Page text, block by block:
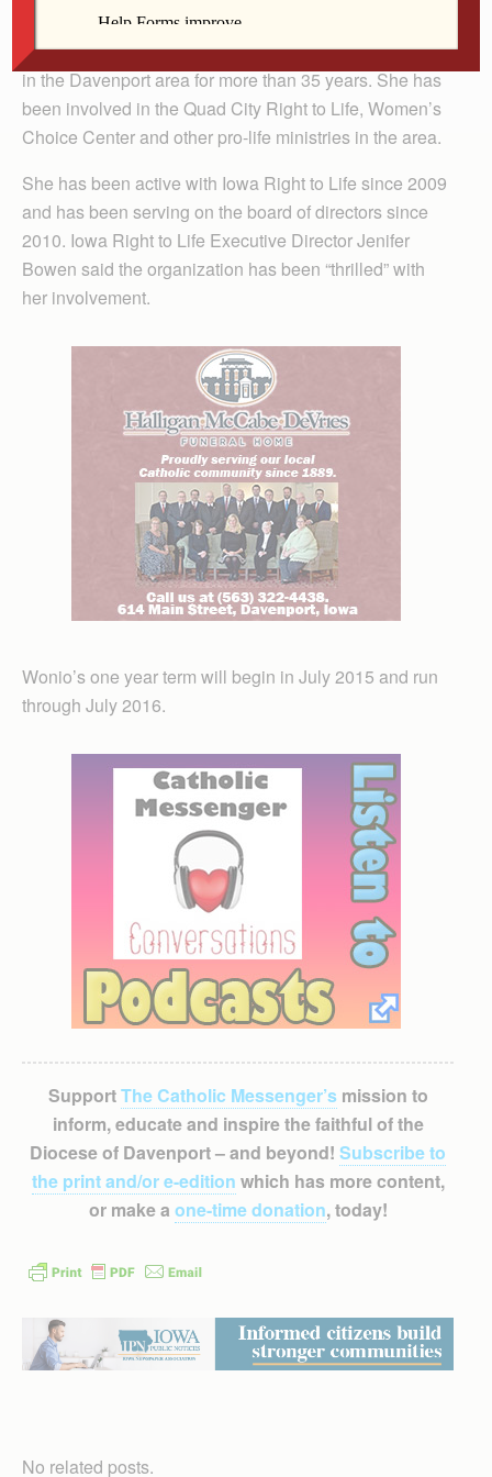
action board and a parishioner of St. Paul the Apostle
Parish in Davenport, has been active in pro-life ministry
in the Davenport area for more than 35 years. She has
been involved in the Quad City Right to Life, Women’s
Choice Center and other pro-life ministries in the area.
She has been active with Iowa Right to Life since 2009
and has been serving on the board of directors since
2010. Iowa Right to Life Executive Director Jenifer
Bowen said the organization has been “thrilled” with
her involvement.
Wonio’s one year term will begin in July 2015 and run
through July 2016.
SupportThe Catholic Messenger’smission to
inform, educate and inspire the faithful of the
Diocese of Davenport – and beyond! Subscribe to
the print and/or e-edition which has more content,
or make a one-time donation, today!
No related posts.